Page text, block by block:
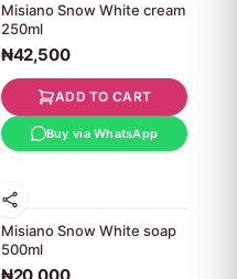
Misiano Snow White cream
250ml
₦42,500
ADD TO CART
Buy via WhatsApp
Misiano Snow White soap
500ml